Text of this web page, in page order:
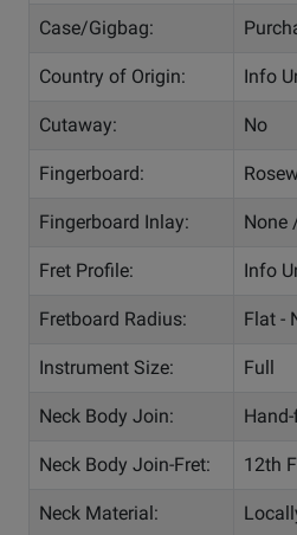
Case/Gigbag:
Country of Origin: Info
Cutaway: No
Fingerboard:
Fingerboard Inlay: None
Fret Profile: Info
Fretboard Radius: Flat -
Instrument Size: Full
Neck Body Join:
Neck Body Join-Fret: 12th
Neck Material: